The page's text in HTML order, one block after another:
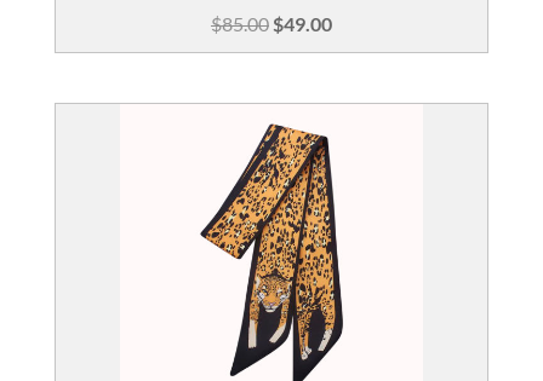
$85.00 Original
price
$85.00.
$49.00Current
price